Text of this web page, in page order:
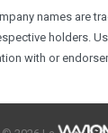
names are
holders.
with or